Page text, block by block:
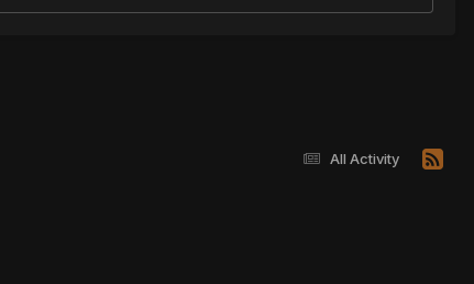
All Activity